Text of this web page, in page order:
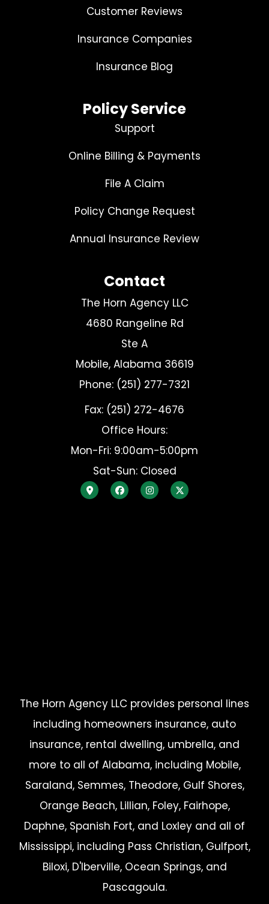
Customer Reviews
Insurance Companies
Insurance Blog
Policy Service
Support
Online Billing & Payments
File A Claim
Policy Change Request
Annual Insurance Review
Contact
The Horn Agency LLC
4680 Rangeline Rd
Ste A
Mobile, Alabama 36619
Phone: (251) 277-7321
Fax: (251) 272-4676
Office Hours:
Mon-Fri: 9:00am-5:00pm
Sat-Sun: Closed
The Horn Agency LLC provides personal lines
including homeowners insurance, auto
insurance, rental dwelling, umbrella, and
more to all of Alabama, including Mobile,
Saraland, Semmes, Theodore, Gulf Shores,
Orange Beach, Lillian, Foley, Fairhope,
Daphne, Spanish Fort, and Loxley and all of
Mississippi, including Pass Christian, Gulfport,
Biloxi, D'Iberville, Ocean Springs, and
Pascagoula.